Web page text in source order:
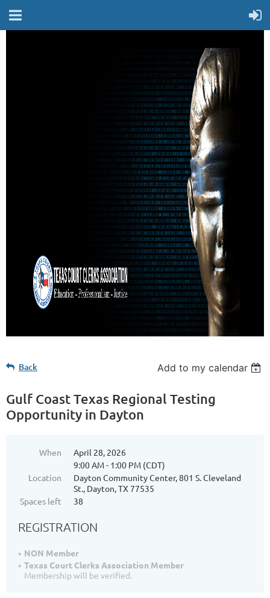
Back Add to my calendar
Gulf Coast Texas Regional Testing
Opportunity in Dayton
When
April 28, 2026
9:00 AM - 1:00 PM (CDT)
Location
Dayton Community Center, 801 S. Cleveland
St., Dayton, TX 77535
Spaces left
38
REGISTRATION
NON Member
Texas Court Clerks Association Member
Membership will be verified.